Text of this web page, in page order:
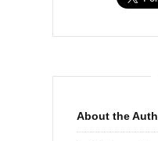
About the